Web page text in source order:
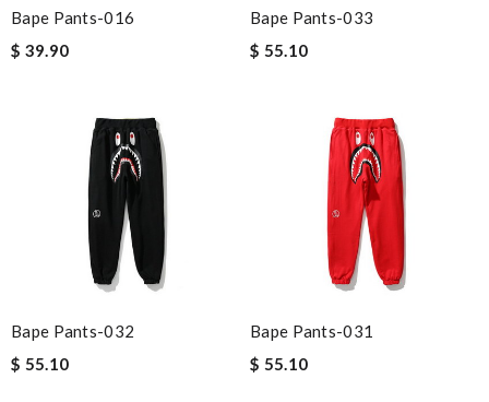
Bape Pants-016
$ 39.90
Bape Pants-033
$ 55.10
Bape Pants-032
$ 55.10
Bape Pants-031
$ 55.10